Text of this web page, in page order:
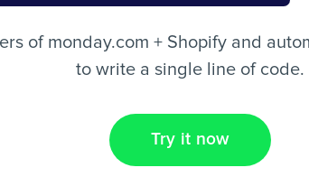
of monday.com + Shopify and
to write a single line of code.
Try it now